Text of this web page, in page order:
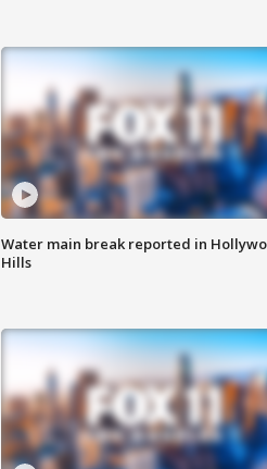
Water main break reported in
Hills